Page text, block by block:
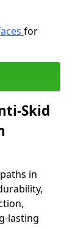
for
Skid
in
lasting